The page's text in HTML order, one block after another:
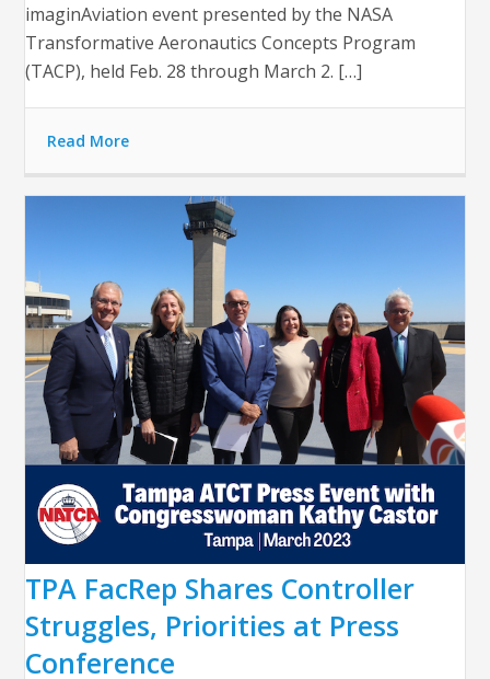
imaginAviation event presented by the NASA
Transformative Aeronautics Concepts Program
(TACP), held Feb. 28 through March 2. […]
Read More
TPA FacRep Shares Controller
Struggles, Priorities at Press
Conference